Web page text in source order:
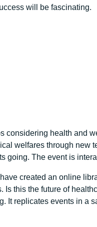
will be fascinating.
considering health and
welfares through
going. The event is
created an online
Is this the future of
It replicates events in a